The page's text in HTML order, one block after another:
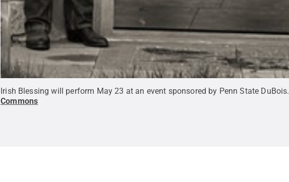
Irish Blessing will perform May 23 at an event sponsored by Penn State DuBois.
Commons